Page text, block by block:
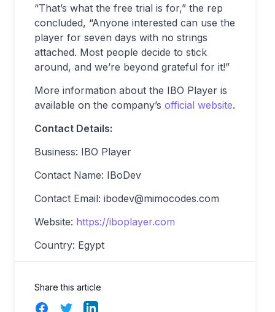
“That’s what the free trial is for,” the rep
concluded, “Anyone interested can use the
player for seven days with no strings
attached. Most people decide to stick
around, and we’re beyond grateful for it!”
More information about the IBO Player is
available on the company’s official website.
Contact Details:
Business: IBO Player
Contact Name: IBoDev
Contact Email: ibodev@mimocodes.com
Website: https://iboplayer.com
Country: Egypt
Share this article
FacebookTwitterLinkedIn